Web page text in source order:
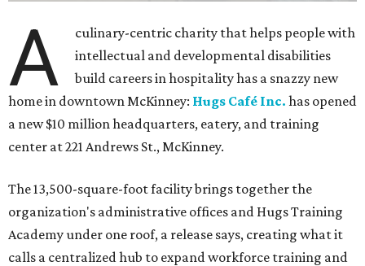
A
culinary-centric charity that helps people with
intellectual and developmental disabilities
build careers in hospitality has a snazzy new
home in downtown McKinney: Hugs Café Inc. has opened
a new $10 million headquarters, eatery, and training
center at 221 Andrews St., McKinney.
The 13,500-square-foot facility brings together the
organization's administrative offices and Hugs Training
Academy under one roof, a release says, creating what it
calls a centralized hub to expand workforce training and